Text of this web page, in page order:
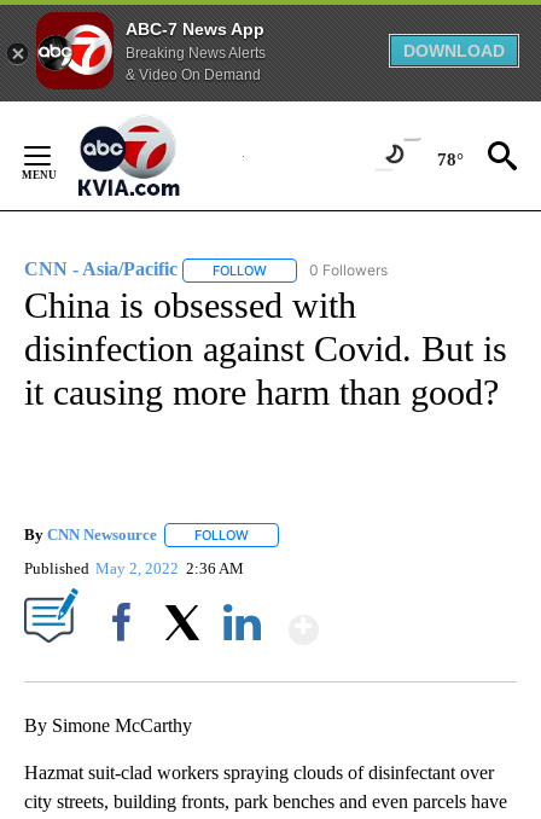
ABC-7 News App
Breaking News Alerts
& Video On Demand
DOWNLOAD
Content
78°
CNN - Asia/Pacific FOLLOW FOLLOW "CNN - ASIA/PACIFIC" TO
0 Followers
China is obsessed with
disinfection against Covid. But is
it causing more harm than good?
By CNN Newsource FOLLOW
Published May 2, 2022 2:36 AM
By Simone McCarthy
Hazmat suit-clad workers spraying clouds of disinfectant over
city streets, building fronts, park benches and even parcels have